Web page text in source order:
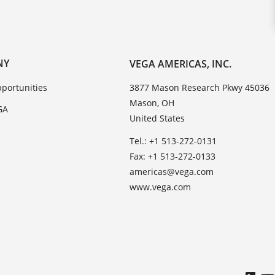
VEGA AMERICAS, INC.
3877 Mason Research Pkwy 45036
Mason, OH
United States
Tel.: +1 513-272-0131
Fax: +1 513-272-0133
americas@vega.com
www.vega.com